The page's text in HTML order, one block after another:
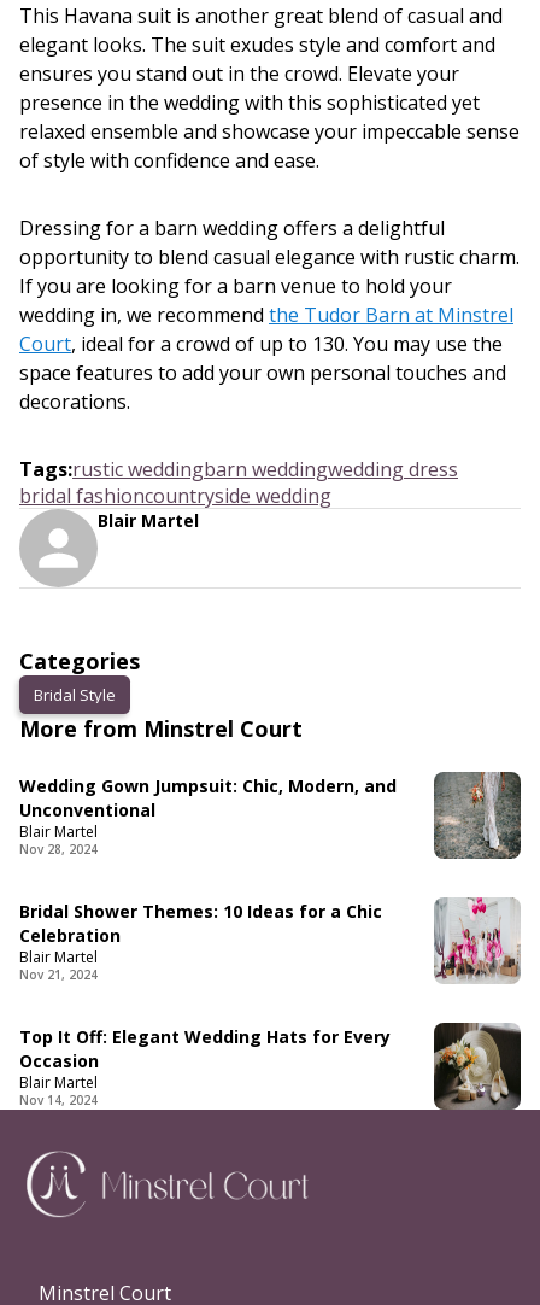
This Havana suit is another great blend of casual and
elegant looks. The suit exudes style and comfort and
ensures you stand out in the crowd. Elevate your
presence in the wedding with this sophisticated yet
relaxed ensemble and showcase your impeccable sense
of style with confidence and ease.
Dressing for a barn wedding offers a delightful
opportunity to blend casual elegance with rustic charm.
If you are looking for a barn venue to hold your
wedding in, we recommend the Tudor Barn at Minstrel
Court, ideal for a crowd of up to 130. You may use the
space features to add your own personal touches and
decorations.
Tags:rustic weddingbarn weddingwedding dress
bridal fashioncountryside wedding
Blair Martel
Categories
Bridal Style
More from Minstrel Court
Wedding Gown Jumpsuit: Chic, Modern, and
Unconventional
Blair Martel
Nov 28, 2024
Bridal Shower Themes: 10 Ideas for a Chic
Celebration
Blair Martel
Nov 21, 2024
Top It Off: Elegant Wedding Hats for Every
Occasion
Blair Martel
Nov 14, 2024
Minstrel Court